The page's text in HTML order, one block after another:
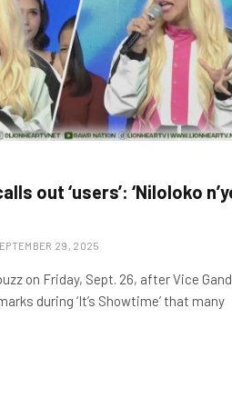
out ‘users’: ‘Niloloko
29, 2025
on Friday, Sept. 26, after Vice
during ‘It’s Showtime’ that many